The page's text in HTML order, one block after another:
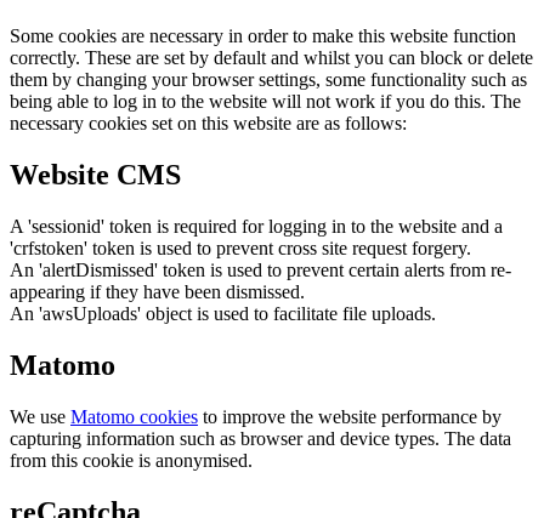
Some cookies are necessary in order to make this website function
correctly. These are set by default and whilst you can block or delete
them by changing your browser settings, some functionality such as
being able to log in to the website will not work if you do this. The
necessary cookies set on this website are as follows:
Website CMS
A 'sessionid' token is required for logging in to the website and a
'crfstoken' token is used to prevent cross site request forgery.
An 'alertDismissed' token is used to prevent certain alerts from re-
appearing if they have been dismissed.
An 'awsUploads' object is used to facilitate file uploads.
Matomo
We use Matomo cookies to improve the website performance by
capturing information such as browser and device types. The data
from this cookie is anonymised.
reCaptcha